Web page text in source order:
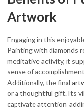
Artwork
Engaging in this
Painting with diamonds
meditative activity, it
sense of
Additionally, the final
or a thoughtful gift. Its
captivate attention,